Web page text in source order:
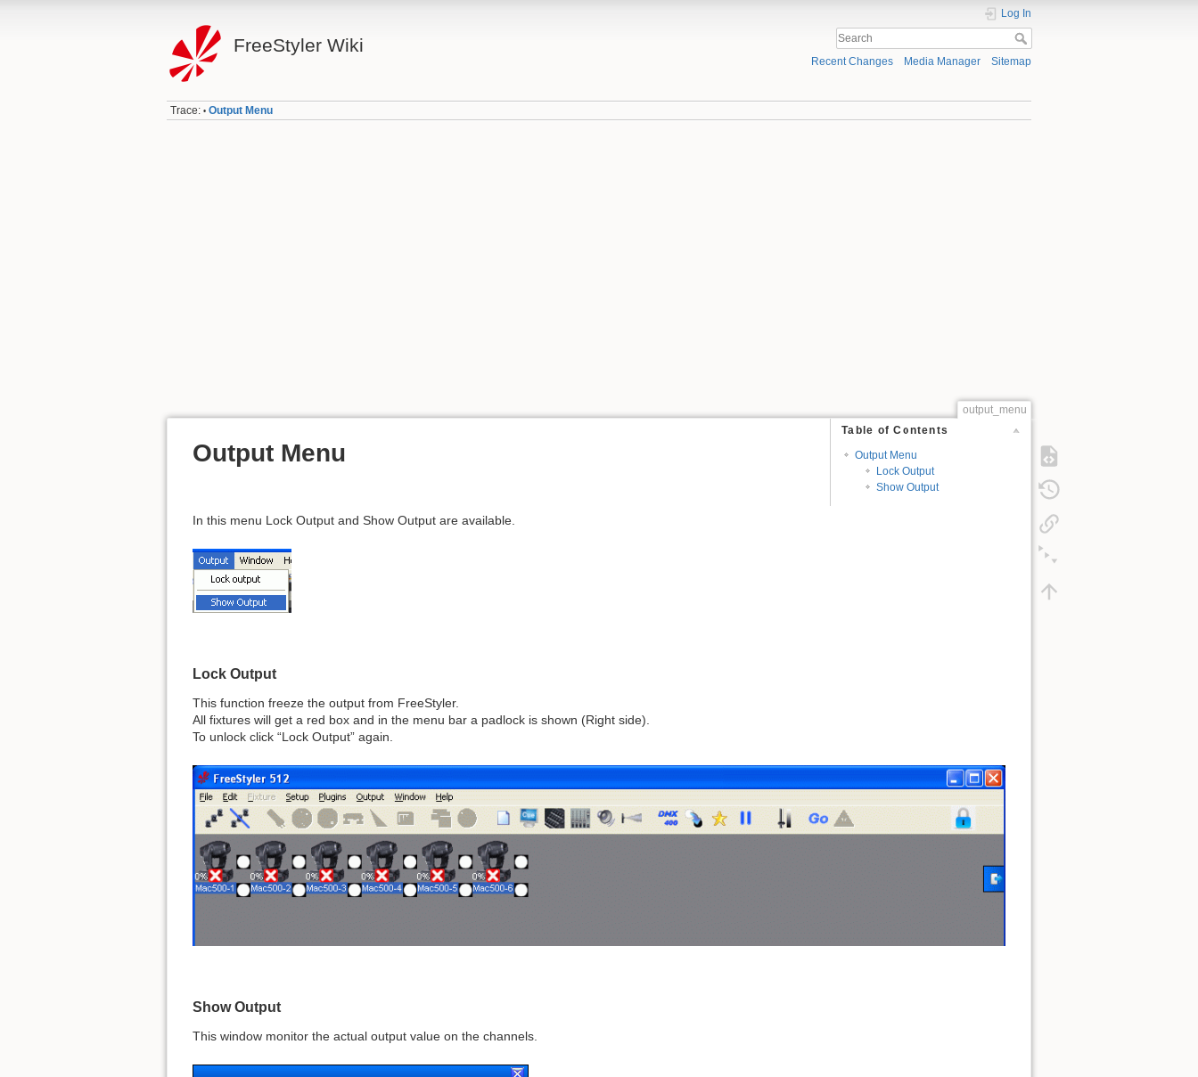
FreeStyler Wiki
Log In
Recent Changes Media Manager Sitemap
Trace: • Output Menu
output_menu
Table of Contents
Output Menu
Lock Output
Show Output
Output Menu
In this menu Lock Output and Show Output are available.
Lock Output
This function freeze the output from FreeStyler.
All fixtures will get a red box and in the menu bar a padlock is shown (Right side).
To unlock click “Lock Output” again.
Show Output
This window monitor the actual output value on the channels.